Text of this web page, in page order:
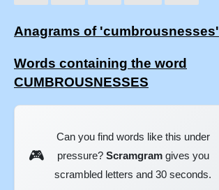
Anagrams of 'cumbrousnesses'
Words containing the word
CUMBROUSNESSES
🎮
Can you find words like this under
pressure? Scramgramgives you
scrambled letters and 30 seconds.